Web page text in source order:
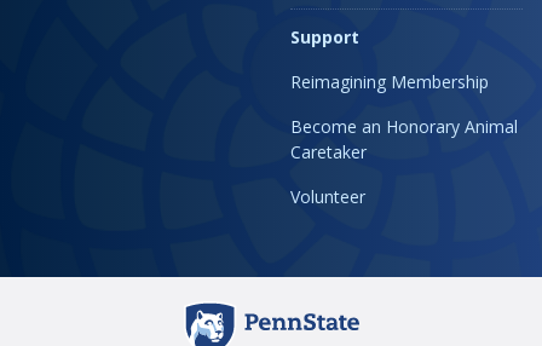
Support
Reimagining Membership
Become an Honorary Animal
Caretaker
Volunteer